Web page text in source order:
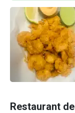
Restaurant